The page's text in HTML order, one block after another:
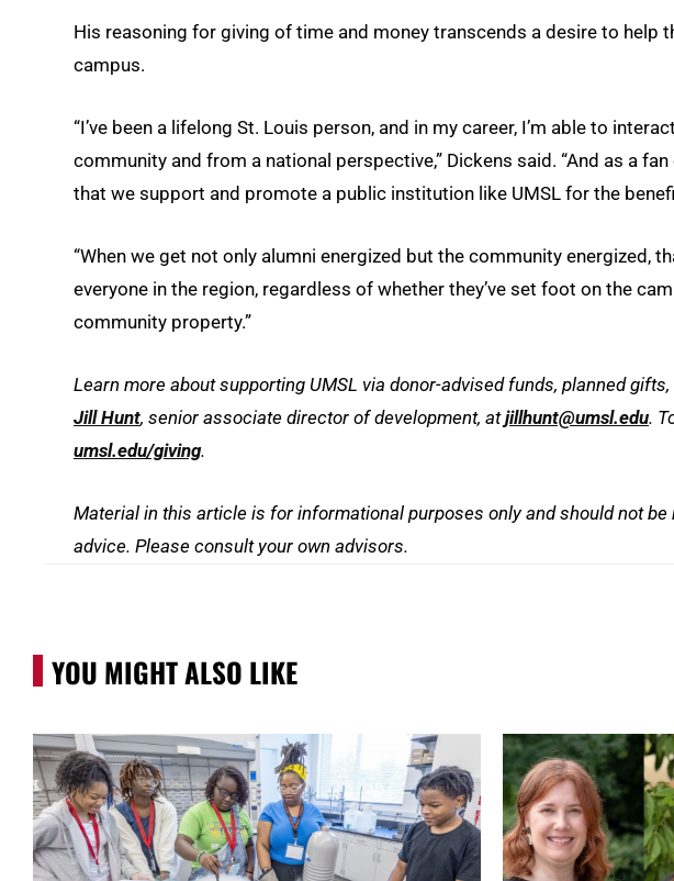
His reasoning for giving of time and money transcends a desire to help
campus.
“I’ve been a lifelong St. Louis person, and in my career, I’m able to
community and from a national perspective,” Dickens said. “And as a
that we support and promote a public institution like UMSL for the
“When we get not only alumni energized but the community energized,
everyone in the region, regardless of whether they’ve set foot on the
community property.”
Learn more about supporting UMSL via donor-advised funds, planned
Jill Hunt, senior associate director of development, atjillhunt@umsl.edu.
umsl.edu/giving.
Material in this article is for informational purposes only and should not
advice. Please consult your own advisors.
YOU MIGHT ALSO LIKE